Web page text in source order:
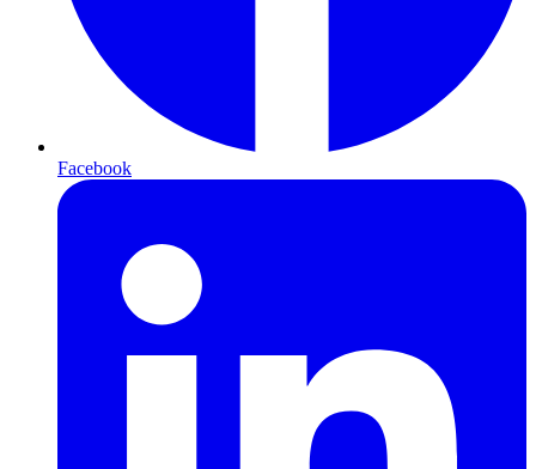
Facebook